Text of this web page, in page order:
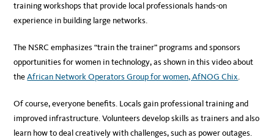
training workshops that provide local professionals hands-on
experience in building large networks.
The NSRC emphasizes “train the trainer” programs and sponsors
opportunities for women in technology, as shown in this video about
theAfrican Network Operators Group for women, AfNOG Chix.
Of course, everyone benefits. Locals gain professional training and
improved infrastructure. Volunteers develop skills as trainers and also
learn how to deal creatively with challenges, such as power outages.